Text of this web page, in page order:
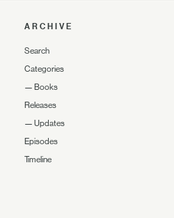
ARCHIVE
Search
Categories
— Books
Releases
— Updates
Episodes
Timeline